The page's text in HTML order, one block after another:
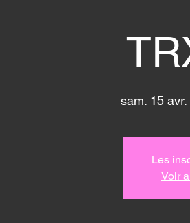
sam. 15 avr.
Les
Voir